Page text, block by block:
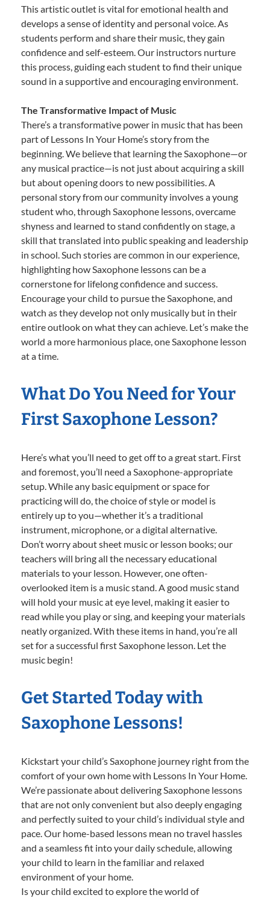
This artistic outlet is vital for emotional health and
develops a sense of identity and personal voice. As
students perform and share their music, they gain
confidence and self-esteem. Our instructors nurture
this process, guiding each student to find their unique
sound in a supportive and encouraging environment.
The Transformative Impact of Music
There’s a transformative power in music that has been
part of Lessons In Your Home’s story from the
beginning. We believe that learning the Saxophone—or
any musical practice—is not just about acquiring a skill
but about opening doors to new possibilities. A
personal story from our community involves a young
student who, through Saxophone lessons, overcame
shyness and learned to stand confidently on stage, a
skill that translated into public speaking and leadership
in school. Such stories are common in our experience,
highlighting how Saxophone lessons can be a
cornerstone for lifelong confidence and success.
Encourage your child to pursue the Saxophone, and
watch as they develop not only musically but in their
entire outlook on what they can achieve. Let’s make the
world a more harmonious place, one Saxophone lesson
at a time.
What Do You Need for Your
First Saxophone Lesson?
Here’s what you’ll need to get off to a great start. First
and foremost, you’ll need a Saxophone-appropriate
setup. While any basic equipment or space for
practicing will do, the choice of style or model is
entirely up to you—whether it’s a traditional
instrument, microphone, or a digital alternative.
Don’t worry about sheet music or lesson books; our
teachers will bring all the necessary educational
materials to your lesson. However, one often-
overlooked item is a music stand. A good music stand
will hold your music at eye level, making it easier to
read while you play or sing, and keeping your materials
neatly organized. With these items in hand, you’re all
set for a successful first Saxophone lesson. Let the
music begin!
Get Started Today with
Saxophone Lessons!
Kickstart your child’s Saxophone journey right from the
comfort of your own home with Lessons In Your Home.
We’re passionate about delivering Saxophone lessons
that are not only convenient but also deeply engaging
and perfectly suited to your child’s individual style and
pace. Our home-based lessons mean no travel hassles
and a seamless fit into your daily schedule, allowing
your child to learn in the familiar and relaxed
environment of your home.
Is your child excited to explore the world of